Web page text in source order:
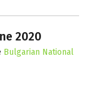
2020
Bulgarian National